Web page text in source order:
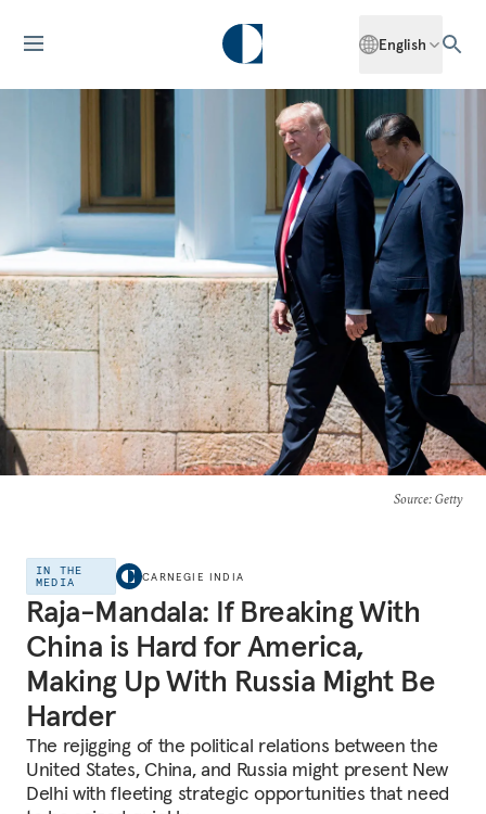
English
Source: Getty
IN THE
MEDIA
CARNEGIE INDIA
Raja-Mandala: If Breaking With
China is Hard for America,
Making Up With Russia Might Be
Harder
The rejigging of the political relations between the
United States, China, and Russia might present New
Delhi with fleeting strategic opportunities that need